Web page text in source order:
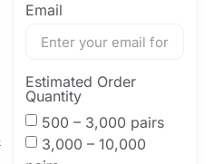
Email
Estimated Order
Quantity
500 – 3,000 pairs
3,000 – 10,000